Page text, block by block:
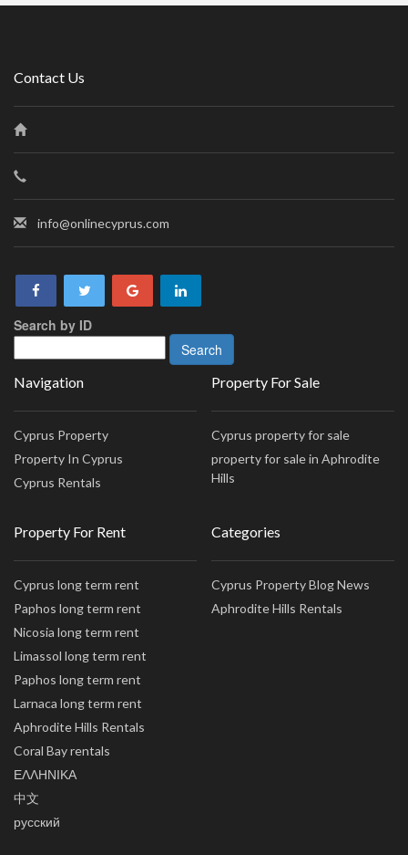
Contact Us
info@onlinecyprus.com
Search by ID
Navigation
Cyprus Property
Property In Cyprus
Cyprus Rentals
Property For Sale
Cyprus property for sale
property for sale in Aphrodite
Hills
Property For Rent
Cyprus long term rent
Paphos long term rent
Nicosia long term rent
Limassol long term rent
Paphos long term rent
Larnaca long term rent
Aphrodite Hills Rentals
Coral Bay rentals
ΕΛΛΗΝΙΚΑ
中文
русский
Categories
Cyprus Property Blog News
Aphrodite Hills Rentals